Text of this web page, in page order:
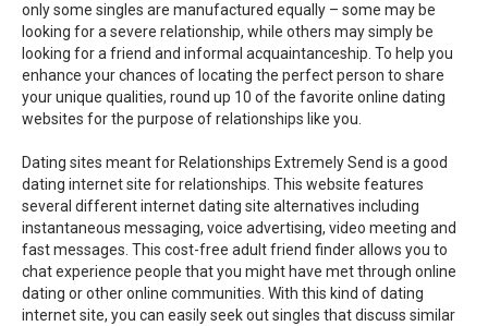
only some singles are manufactured equally – some may be
looking for a severe relationship, while others may simply be
looking for a friend and informal acquaintanceship. To help you
enhance your chances of locating the perfect person to share
your unique qualities, round up 10 of the favorite online dating
websites for the purpose of relationships like you.
Dating sites meant for Relationships Extremely Send is a good
dating internet site for relationships. This website features
several different internet dating site alternatives including
instantaneous messaging, voice advertising, video meeting and
fast messages. This cost-free adult friend finder allows you to
chat experience people that you might have met through online
dating or other online communities. With this kind of dating
internet site, you can easily seek out singles that discuss similar